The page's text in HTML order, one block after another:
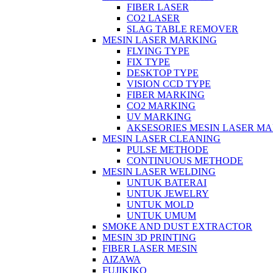
FIBER LASER
CO2 LASER
SLAG TABLE REMOVER
MESIN LASER MARKING
FLYING TYPE
FIX TYPE
DESKTOP TYPE
VISION CCD TYPE
FIBER MARKING
CO2 MARKING
UV MARKING
AKSESORIES MESIN LASER
MESIN LASER CLEANING
PULSE METHODE
CONTINUOUS METHODE
MESIN LASER WELDING
UNTUK BATERAI
UNTUK JEWELRY
UNTUK MOLD
UNTUK UMUM
SMOKE AND DUST EXTRACTOR
MESIN 3D PRINTING
FIBER LASER MESIN
AIZAWA
FUJIKIKO